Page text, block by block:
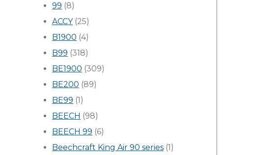
99 (8)
ACCY(25)
B1900 (4)
B99 (318)
BE1900 (309)
BE200 (89)
BE99 (1)
BEECH (98)
BEECH 99 (6)
Beechcraft King Air 90 series (1)